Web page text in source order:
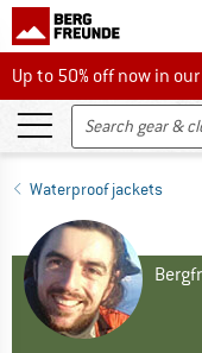
Up to 50% off now in our
Up to 50% off now in
Waterproof jackets